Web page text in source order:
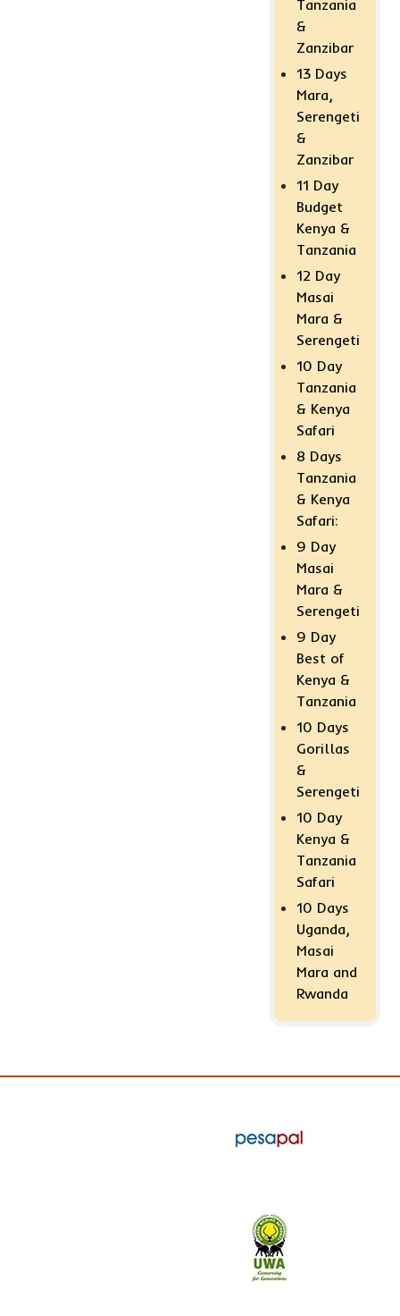
Tanzania
&
Zanzibar
13 Days
Mara,
Serengeti
&
Zanzibar
11 Day
Budget
Kenya &
Tanzania
12 Day
Masai
Mara &
Serengeti
10 Day
Tanzania
& Kenya
Safari
8 Days
Tanzania
& Kenya
Safari:
9 Day
Masai
Mara &
Serengeti
9 Day
Best of
Kenya &
Tanzania
10 Days
Gorillas
&
Serengeti
10 Day
Kenya &
Tanzania
Safari
10 Days
Uganda,
Masai
Mara and
Rwanda